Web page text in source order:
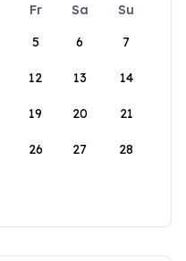
Fr Sa
Su
5 6 7
12 13 14
19 20 21
26 27 28